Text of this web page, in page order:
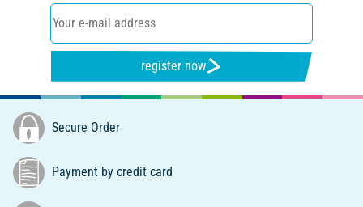
register now
Secure Order
Payment by credit card